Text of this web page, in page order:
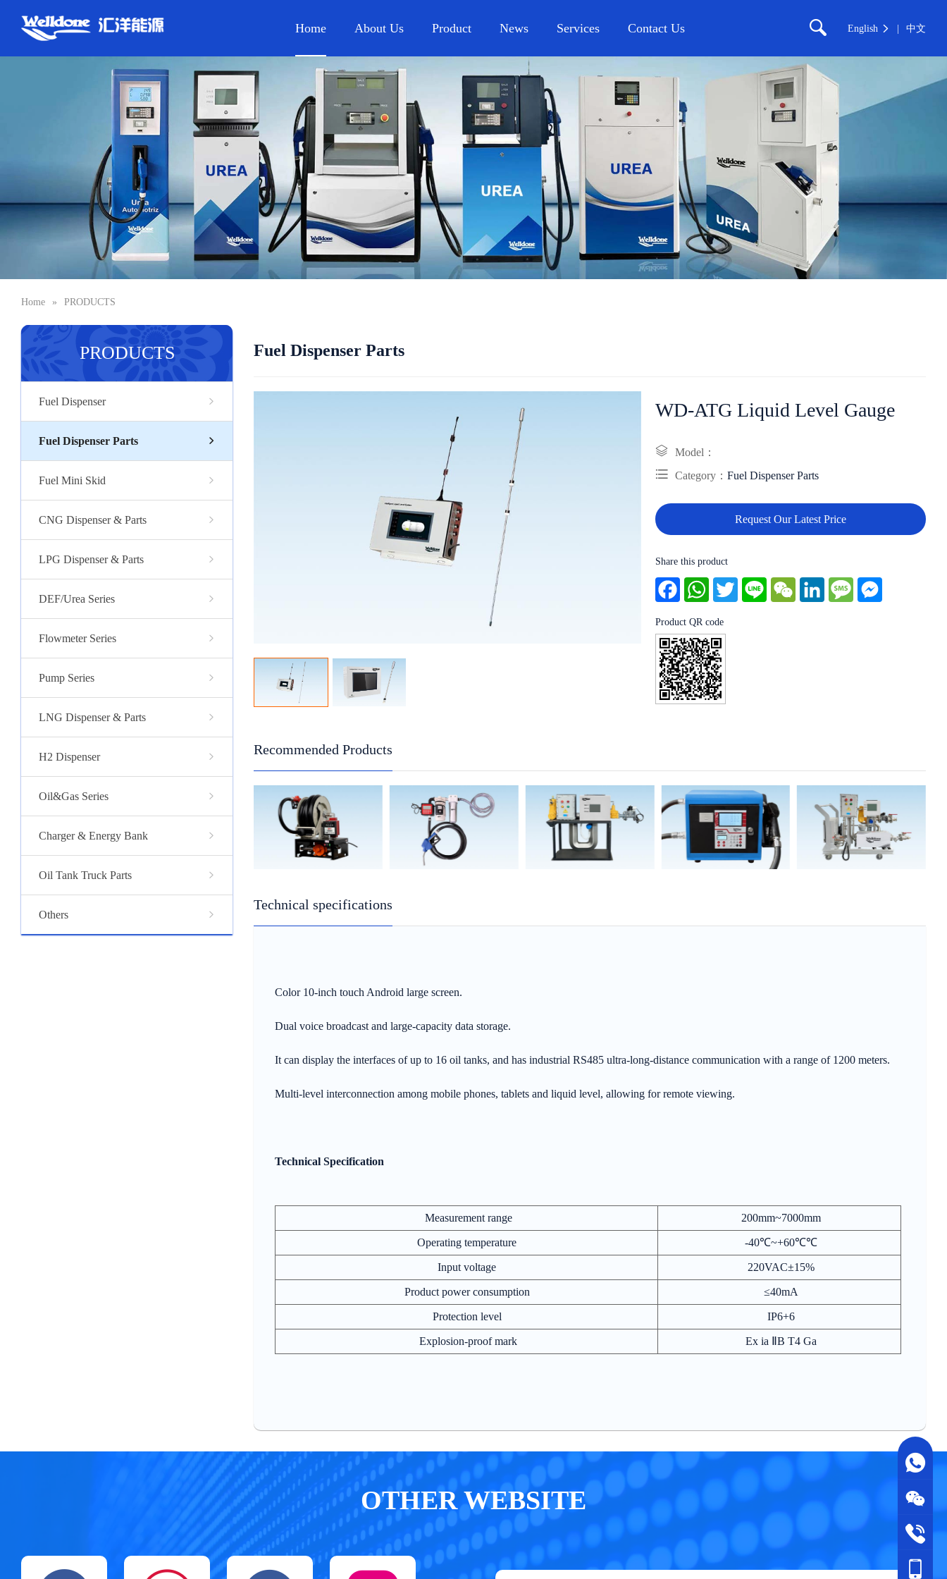
Home About Us Product News Services Contact Us English 中文
Home » PRODUCTS
PRODUCTS
Fuel Dispenser
Fuel Dispenser Parts
Fuel Mini Skid
CNG Dispenser & Parts
LPG Dispenser & Parts
DEF/Urea Series
Flowmeter Series
Pump Series
LNG Dispenser & Parts
H2 Dispenser
Oil&Gas Series
Charger & Energy Bank
Oil Tank Truck Parts
Others
Fuel Dispenser Parts
WD-ATG Liquid Level Gauge
Model：
Category： Fuel Dispenser Parts
Request Our Latest Price
Share this product
FacebookWhatsAppTwitter Line WeChat LinkedInMessage
Product QR code
Recommended Products
Technical specifications
Color 10-inch touch Android large screen.
Dual voice broadcast and large-capacity data storage.
It can display the interfaces of up to 16 oil tanks, and has industrial RS485 ultra-long-distance communication with a range of 1200 meters.
Multi-level interconnection among mobile phones, tablets and liquid level, allowing for remote viewing.
Technical Specification
Measurement range 200mm~7000mm
Operating temperature -40℃~+60℃℃
Input voltage 220VAC±15%
Product power consumption ≤40mA
Protection level IP6+6
Explosion-proof mark Ex ia ⅡB T4 Ga
OTHER WEBSITE